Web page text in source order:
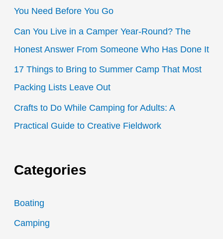
r
:
You Need Before You Go
Can You Live in a Camper Year-Round? The
Honest Answer From Someone Who Has Done It
17 Things to Bring to Summer Camp That Most
Packing Lists Leave Out
Crafts to Do While Camping for Adults: A
Practical Guide to Creative Fieldwork
Categories
Boating
Camping